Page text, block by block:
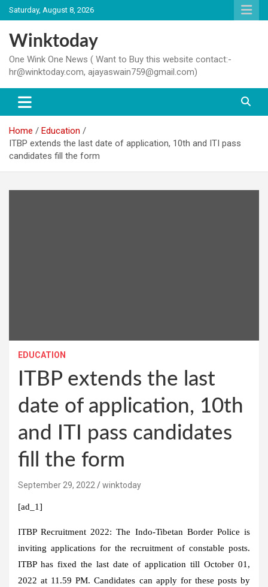
Skip
to
content
Saturday, August 8, 2026
Winktoday
One Wink One News ( Want to Buy this website contact:-
hr@winktoday.com, ajayaswain759@gmail.com)
Home
Education
ITBP extends the last date of application, 10th and ITI pass
candidates fill the form
EDUCATION
ITBP extends the last
date of application, 10th
and ITI pass candidates
fill the form
September 29, 2022 winktoday
[ad_1]
ITBP Recruitment 2022: The Indo-Tibetan Border Police is
inviting applications for the recruitment of constable posts.
ITBP has fixed the last date of application till October 01,
2022 at 11.59 PM. Candidates can apply for these posts by